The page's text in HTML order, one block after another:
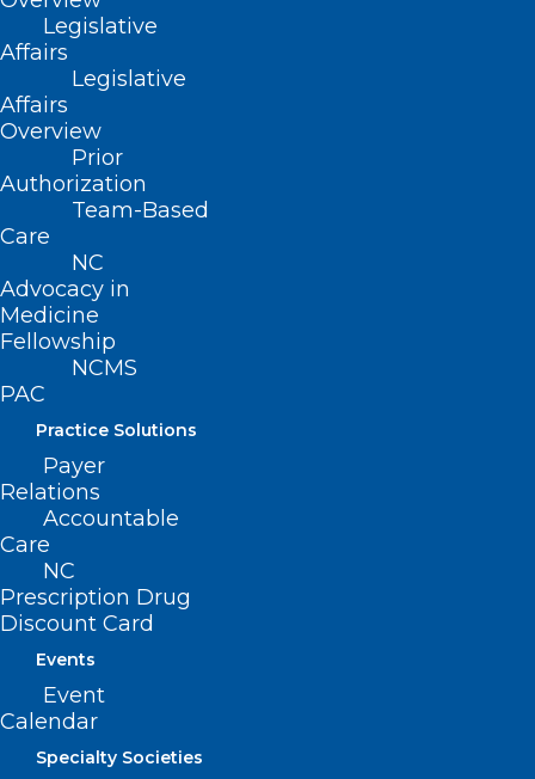
Legislative
Affairs
Legislative
Affairs
Overview
Prior
Authorization
Team-Based
Care
NC
Advocacy in
Medicine
Fellowship
NCMS
PAC
Practice Solutions
Payer
Relations
Accountable
Care
NC
Prescription Drug
Discount Card
Events
Event
Calendar
Specialty Societies
advocate for solutions.
Register for this Advocacy Insights
webinar
released recommendations on maternal
health and what approaches are needed.